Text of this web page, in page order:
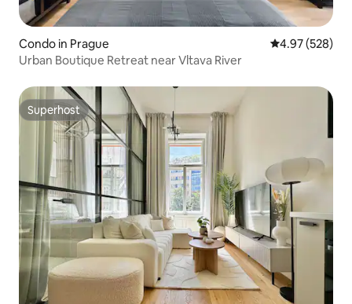
Condo in Prague 4.97 out of 5
4.97 (528)
Urban Boutique Retreat near Vltava River
Superhost
Superhost